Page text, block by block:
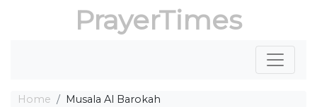
PrayerTimes
Home Musala Al Barokah